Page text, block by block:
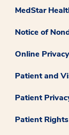
MedStar
Notice of
Online
Patient and
Patient
Patient